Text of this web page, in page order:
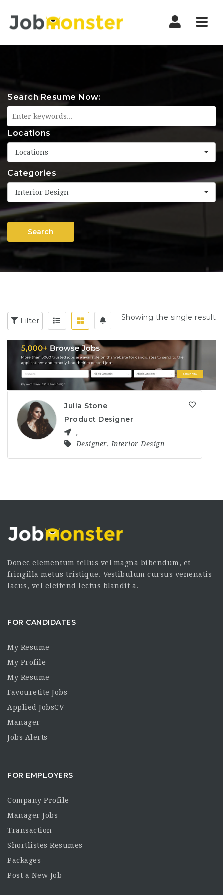
Search Resume Now:
Locations
Locations
Categories
Interior Design
Search
Filter Showing the single result
Julia Stone
Product Designer
,
Designer, Interior Design
Donec elementum tellus vel magna bibendum, et
fringilla metus tristique. Vestibulum cursus venenatis
lacus, vel eleifend lectus blandit a.
FOR CANDIDATES
My Resume
My Profile
My Resume
Favouretite Jobs
Applied JobsCV
Manager
Jobs Alerts
FOR EMPLOYERS
Company Profile
Manager Jobs
Transaction
Shortlistes Resumes
Packages
Post a New Job